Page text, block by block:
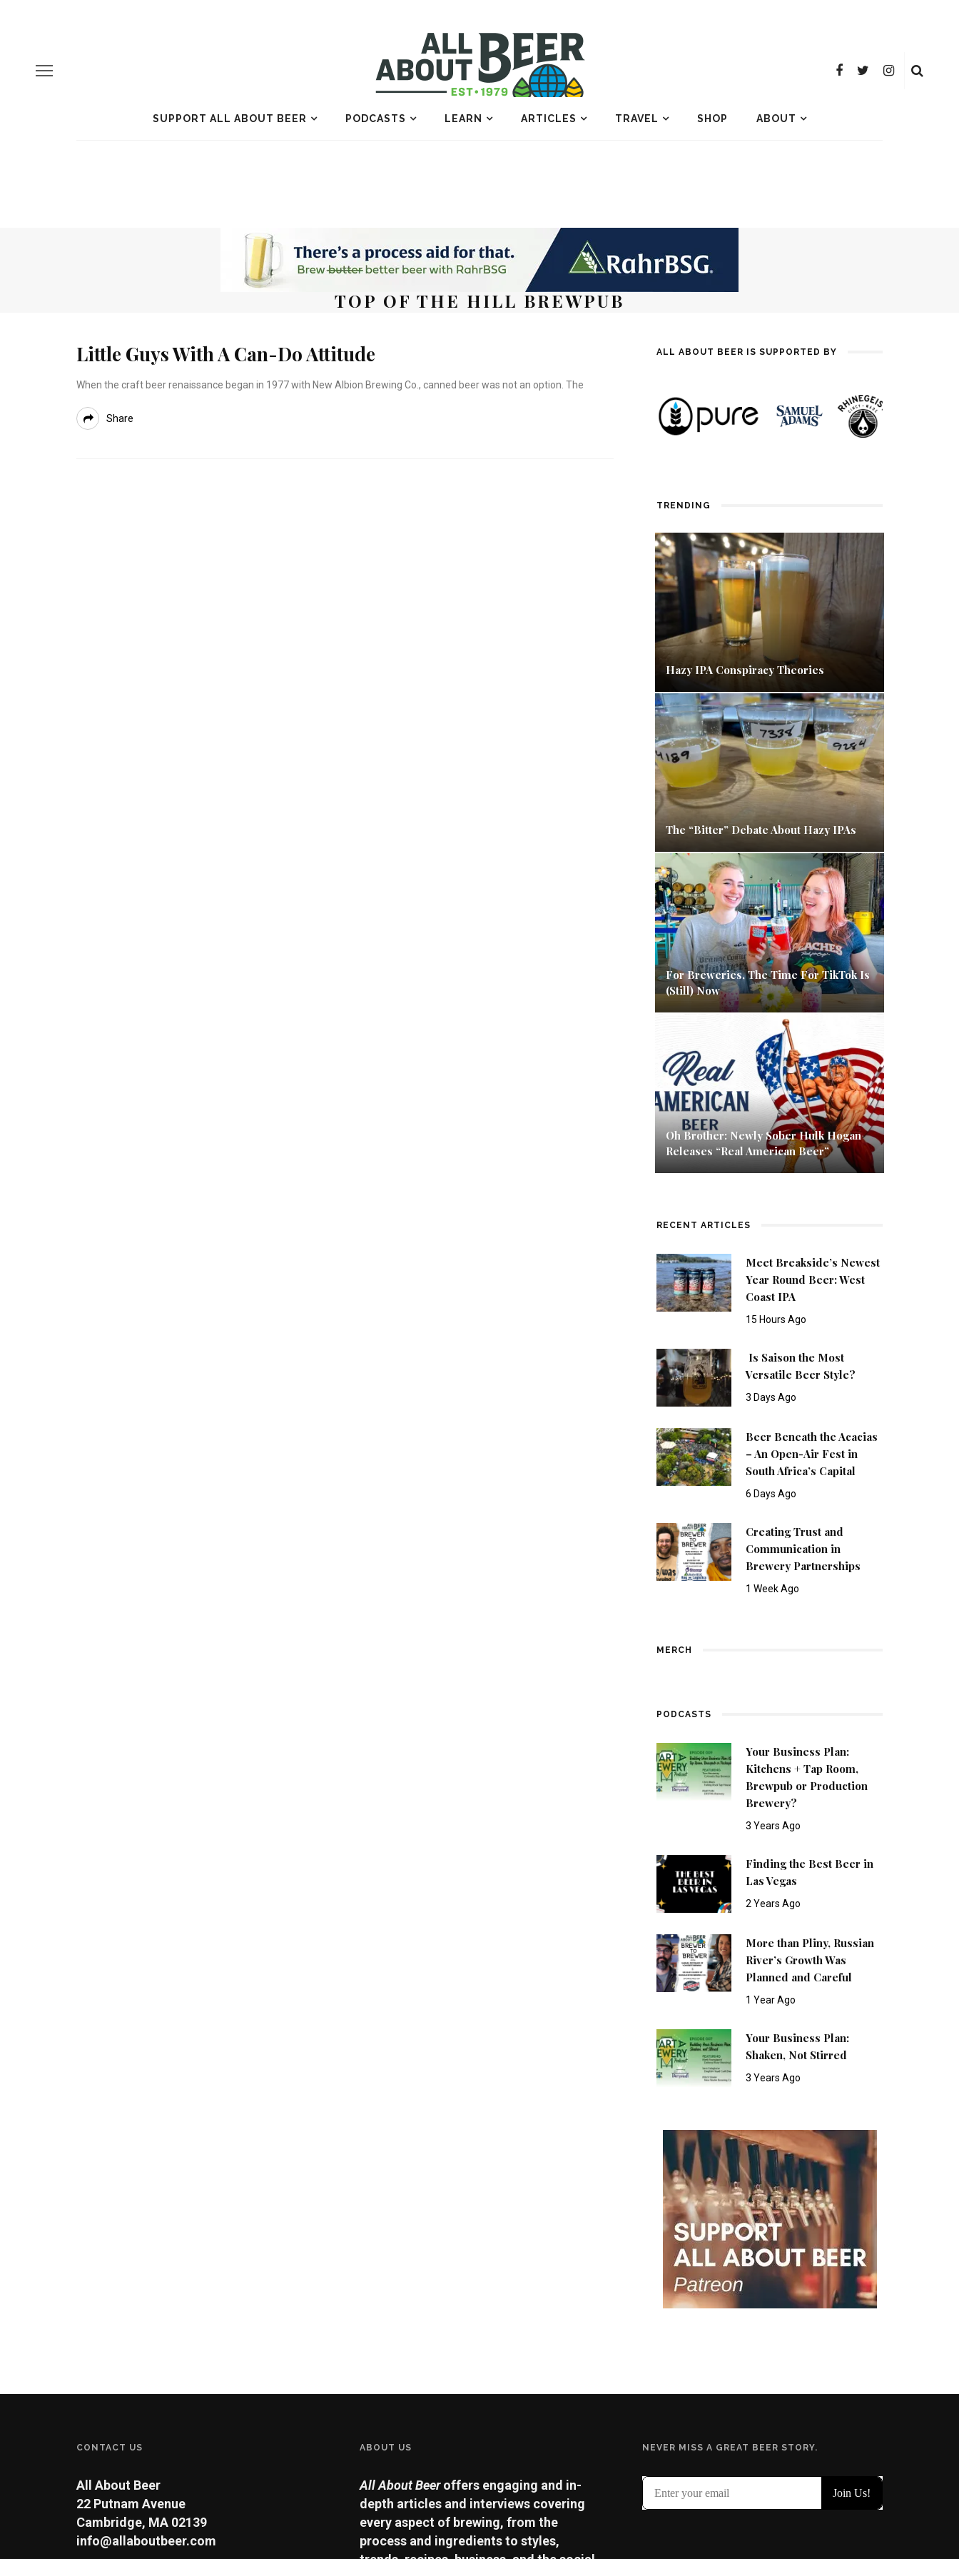
SUPPORT ALL ABOUT BEER PODCASTS LEARN ARTICLES TRAVEL SHOP ABOUT
TOP OF THE HILL BREWPUB
Little Guys With A Can-Do Attitude
When the craft beer renaissance began in 1977 with New Albion Brewing Co., canned beer was not an option. The
Share
ALL ABOUT BEER IS SUPPORTED BY
TRENDING
Hazy IPA Conspiracy Theories
The “Bitter” Debate About Hazy IPAs
For Breweries, The Time For TikTok Is
(Still) Now
Oh Brother: Newly Sober Hulk Hogan
Releases “Real American Beer”
RECENT ARTICLES
Meet Breakside’s Newest
Year Round Beer: West
Coast IPA
15 Hours Ago
Is Saison the Most
Versatile Beer Style?
3 Days Ago
Beer Beneath the Acacias
– An Open-Air Fest in
South Africa’s Capital
6 Days Ago
Creating Trust and
Communication in
Brewery Partnerships
1 Week Ago
MERCH
PODCASTS
Your Business Plan:
Kitchens + Tap Room,
Brewpub or Production
Brewery?
3 Years Ago
Finding the Best Beer in
Las Vegas
2 Years Ago
More than Pliny, Russian
River’s Growth Was
Planned and Careful
1 Year Ago
Your Business Plan:
Shaken, Not Stirred
3 Years Ago
CONTACT US
All About Beer
22 Putnam Avenue
Cambridge, MA 02139
info@allaboutbeer.com
ABOUT US
All About Beeroffers engaging and in-
depth articles and interviews covering
every aspect of brewing, from the
process and ingredients to styles,
NEVER MISS A GREAT BEER STORY.